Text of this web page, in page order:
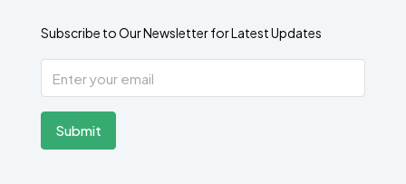
Subscribe to Our Newsletter for Latest Updates
Submit